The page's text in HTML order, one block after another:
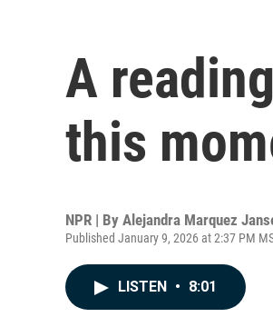
A
this
NPR | By Alejandra Marquez
Published January 9, 2026 at 2:37 PM
LISTEN • 8:01